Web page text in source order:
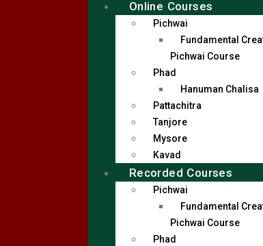
Online Courses
Pichwai
Fundamental
Pichwai Course
Phad
Hanuman Chalisa
Pattachitra
Tanjore
Mysore
Kavad
Recorded Courses
Pichwai
Fundamental
Pichwai Course
Phad